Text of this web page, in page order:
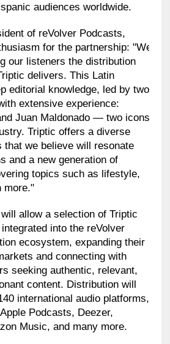
audiences worldwide.
of reVolver Podcasts,
for the partnership: "We
our listeners the distribution
delivers. This Latin
editorial knowledge, led by two
extensive experience:
Juan Maldonado — two icons
Triptic offers a diverse
that we believe will resonate
and a new generation of
topics such as lifestyle,
more."
allow a selection of Triptic
into the reVolver
ecosystem, expanding their
and connecting with
seeking authentic, relevant,
content. Distribution will
international audio platforms,
Podcasts, Deezer,
Music, and many more.